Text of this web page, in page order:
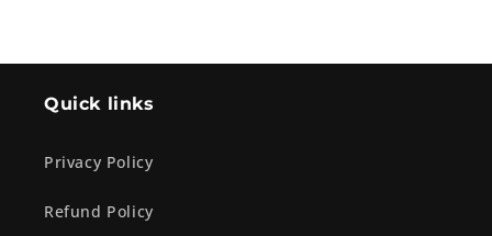
Quick links
Privacy Policy
Refund Policy